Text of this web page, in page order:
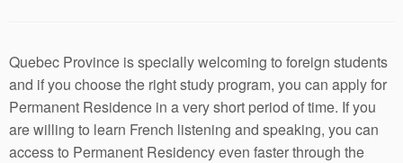
Quebec Province is specially welcoming to foreign students
and if you choose the right study program, you can apply for
Permanent Residence in a very short period of time. If you
are willing to learn French listening and speaking, you can
access to Permanent Residency even faster through the